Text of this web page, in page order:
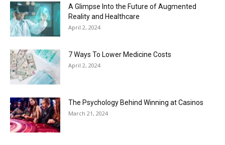
A Glimpse Into the Future of Augmented
Reality and Healthcare
April 2, 2024
7 Ways To Lower Medicine Costs
April 2, 2024
The Psychology Behind Winning at Casinos
March 21, 2024